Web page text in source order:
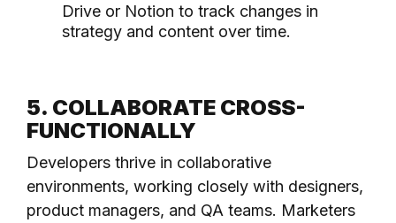
Drive or Notion to track changes in
strategy and content over time.
5. COLLABORATE CROSS-
FUNCTIONALLY
Developers thrive in collaborative
environments, working closely with designers,
product managers, and QA teams. Marketers